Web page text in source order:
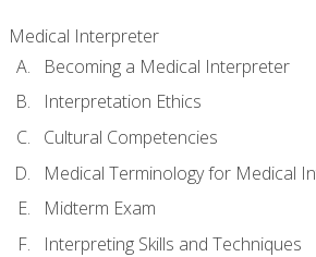
Medical Interpreter
Becoming a Medical Interpreter
Interpretation Ethics
Cultural Competencies
Medical Terminology for Medical
Midterm Exam
Interpreting Skills and Techniques